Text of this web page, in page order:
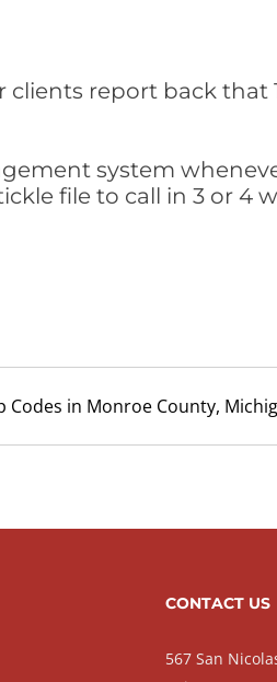
clients report back that
system
file to call in 3 or 4
Codes in Monroe County,
CONTACT US
567 San